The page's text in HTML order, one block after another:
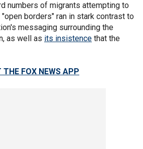
numbers of migrants attempting to
borders" ran in stark contrast to
messaging surrounding the
as well as its insistence that the
THE FOX NEWS APP